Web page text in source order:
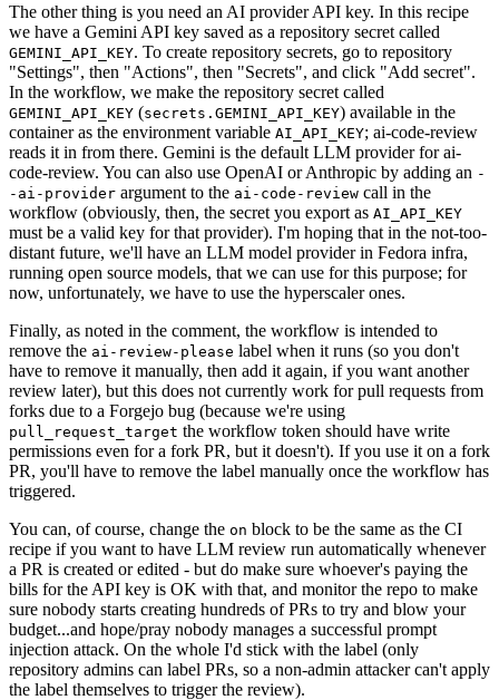
The other thing is you need an AI provider API key. In this recipe
we have a Gemini API key saved as a repository secret called
GEMINI_API_KEY. To create repository secrets, go to repository
"Settings", then "Actions", then "Secrets", and click "Add secret".
In the workflow, we make the repository secret called
GEMINI_API_KEY (secrets.GEMINI_API_KEY) available in the
container as the environment variable AI_API_KEY; ai-code-review
reads it in from there. Gemini is the default LLM provider for ai-
code-review. You can also use OpenAI or Anthropic by adding an -
-ai-provider argument to the ai-code-review call in the
workflow (obviously, then, the secret you export as AI_API_KEY
must be a valid key for that provider). I'm hoping that in the not-too-
distant future, we'll have an LLM model provider in Fedora infra,
running open source models, that we can use for this purpose; for
now, unfortunately, we have to use the hyperscaler ones.
Finally, as noted in the comment, the workflow is intended to
remove the ai-review-please label when it runs (so you don't
have to remove it manually, then add it again, if you want another
review later), but this does not currently work for pull requests from
forks due to a Forgejo bug (because we're using
pull_request_target the workflow token should have write
permissions even for a fork PR, but it doesn't). If you use it on a fork
PR, you'll have to remove the label manually once the workflow has
triggered.
You can, of course, change the on block to be the same as the CI
recipe if you want to have LLM review run automatically whenever
a PR is created or edited - but do make sure whoever's paying the
bills for the API key is OK with that, and monitor the repo to make
sure nobody starts creating hundreds of PRs to try and blow your
budget...and hope/pray nobody manages a successful prompt
injection attack. On the whole I'd stick with the label (only
repository admins can label PRs, so a non-admin attacker can't apply
the label themselves to trigger the review).